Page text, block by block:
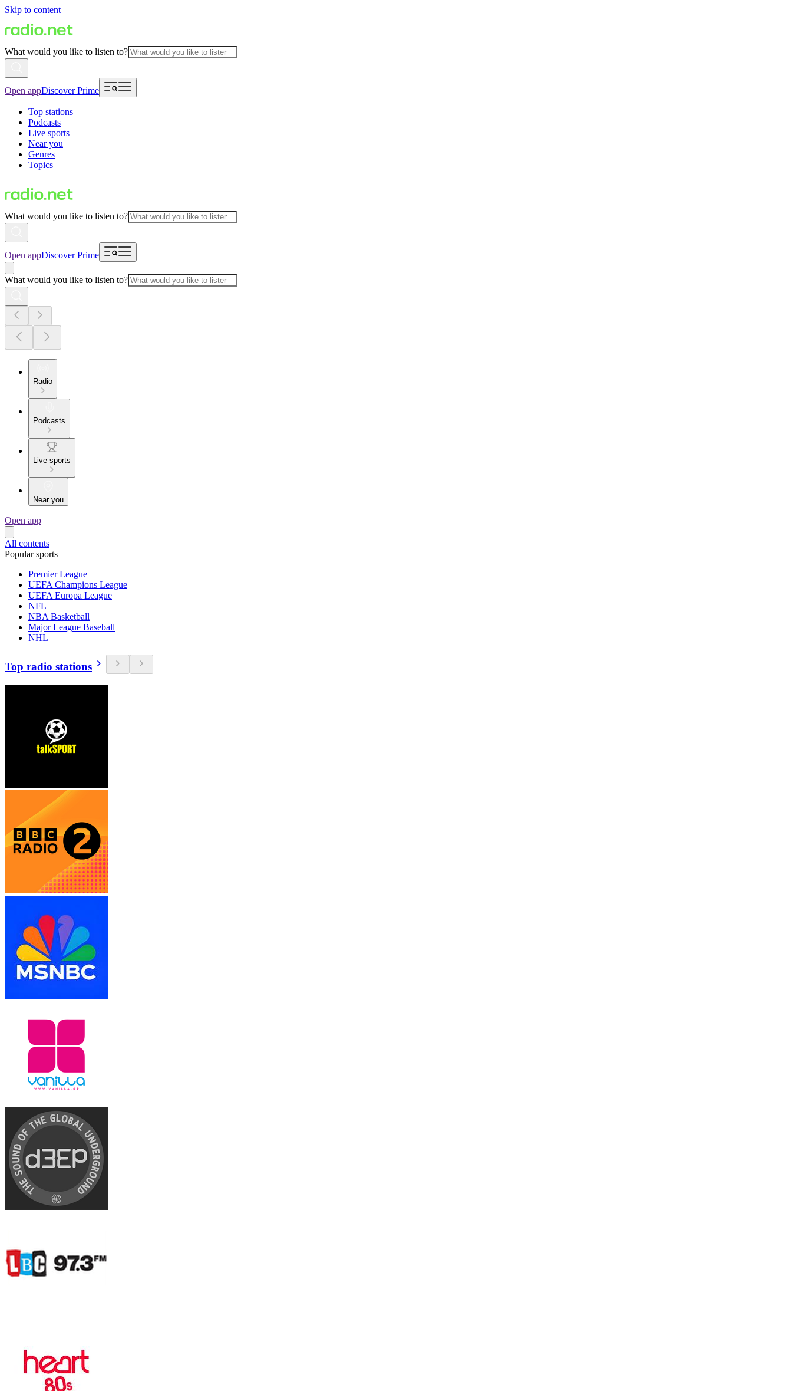
Skip to content
What would you like to listen to?
Open appDiscover Prime
Top stations
Podcasts
Live sports
Near you
Genres
Topics
What would you like to listen to?
Open appDiscover Prime
What would you like to listen to?
Radio
Podcasts
Live sports
Near you
Open app
All contents
Popular sports
Premier League
UEFA Champions League
UEFA Europa League
NFL
NBA Basketball
Major League Baseball
NHL
Top radio stations